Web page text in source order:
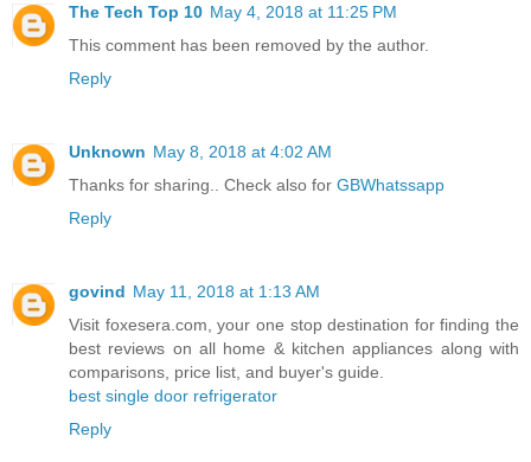
The Tech Top 10 May 4, 2018 at 11:25 PM
This comment has been removed by the author.
Reply
Unknown May 8, 2018 at 4:02 AM
Thanks for sharing.. Check also for GBWhatssapp
Reply
govind May 11, 2018 at 1:13 AM
Visit foxesera.com, your one stop destination for finding the
best reviews on all home & kitchen appliances along with
comparisons, price list, and buyer's guide.
best single door refrigerator
Reply